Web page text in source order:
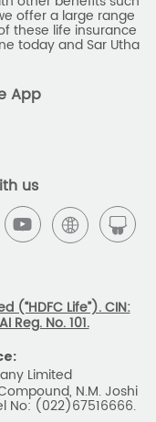
Pension Plan
offer a large range
these life insurance
today and Sar Utha
App
us
(“HDFC Life”). CIN:
Reg. No. 101.
Limited
N.M. Joshi
No: (022)67516666.